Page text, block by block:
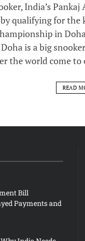
India’s
qualifying for the
in
is a big
the world come to
READ
Bill
Payments and